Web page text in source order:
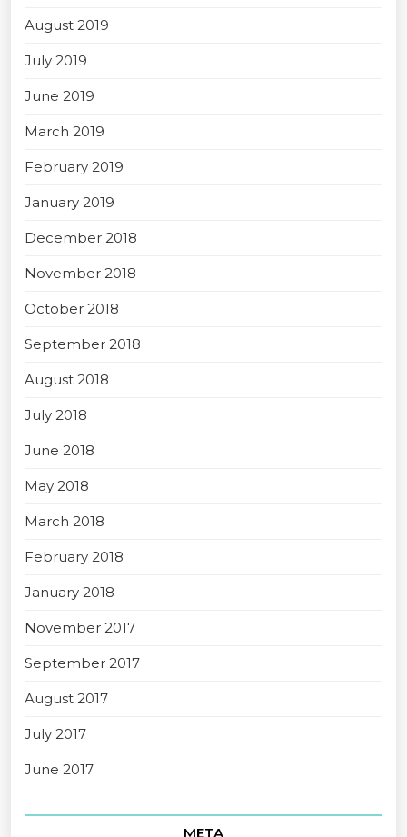
August 2019
July 2019
June 2019
March 2019
February 2019
January 2019
December 2018
November 2018
October 2018
September 2018
August 2018
July 2018
June 2018
May 2018
March 2018
February 2018
January 2018
November 2017
September 2017
August 2017
July 2017
June 2017
META